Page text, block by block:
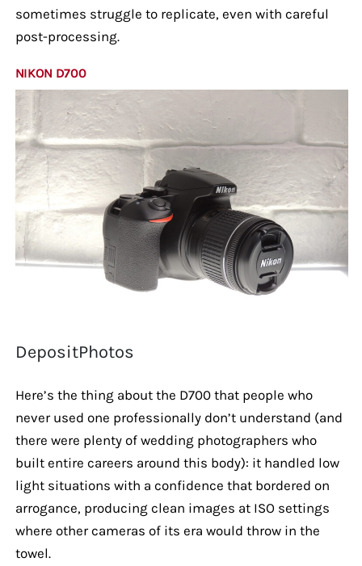
sometimes struggle to replicate, even with careful
post-processing.
NIKON D700
DepositPhotos
Here’s the thing about the D700 that people who
never used one professionally don’t understand (and
there were plenty of wedding photographers who
built entire careers around this body): it handled low
light situations with a confidence that bordered on
arrogance, producing clean images at ISO settings
where other cameras of its era would throw in the
towel.